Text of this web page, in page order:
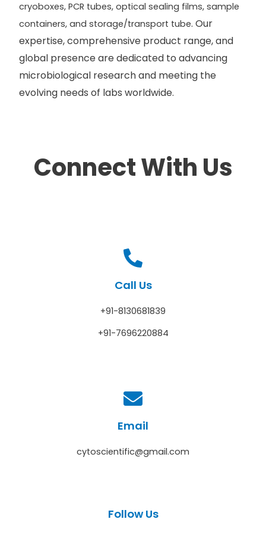
cryoboxes, PCR tubes, optical sealing films, sample
containers, and storage/transport tube. Our
expertise, comprehensive product range, and
global presence are dedicated to advancing
microbiological research and meeting the
evolving needs of labs worldwide.
Connect With Us
Call Us
+91-8130681839
+91-7696220884
Email
cytoscientific@gmail.com
Follow Us